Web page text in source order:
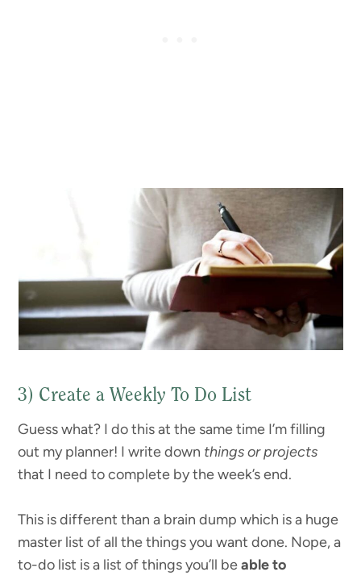
3) Create a Weekly To Do List
Guess what? I do this at the same time I’m filling
out my planner! I write down things or projects
that I need to complete by the week’s end.
This is different than a brain dump which is a huge
master list of all the things you want done. Nope, a
to-do list is a list of things you’ll beable to